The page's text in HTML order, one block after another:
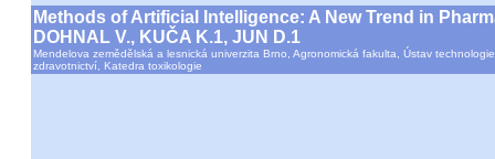
Methods of Artificial Intelligence: A New Trend in
DOHNAL V., KUČA K.1, JUN D.1
Mendelova zemědělská a lesnická univerzita Brno, Agronomická fakulta, Ústav
zdravotnictví, Katedra toxikologie